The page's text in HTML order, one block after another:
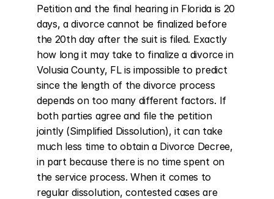
Petition and the final hearing in Florida is 20
days, a divorce cannot be finalized before
the 20th day after the suit is filed. Exactly
how long it may take to finalize a divorce in
Volusia County, FL is impossible to predict
since the length of the divorce process
depends on too many different factors. If
both parties agree and file the petition
jointly (Simplified Dissolution), it can take
much less time to obtain a Divorce Decree,
in part because there is no time spent on
the service process. When it comes to
regular dissolution, contested cases are